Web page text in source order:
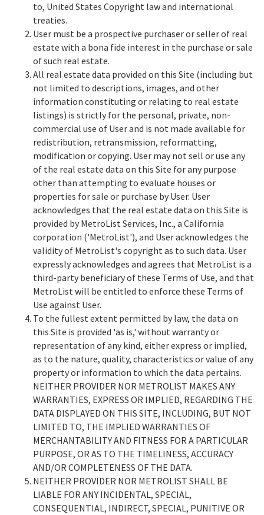
to, United States Copyright law and international
treaties.
User must be a prospective purchaser or seller of real
estate with a bona fide interest in the purchase or sale
of such real estate.
All real estate data provided on this Site (including but
not limited to descriptions, images, and other
information constituting or relating to real estate
listings) is strictly for the personal, private, non-
commercial use of User and is not made available for
redistribution, retransmission, reformatting,
modification or copying. User may not sell or use any
of the real estate data on this Site for any purpose
other than attempting to evaluate houses or
properties for sale or purchase by User. User
acknowledges that the real estate data on this Site is
provided by MetroList Services, Inc., a California
corporation ('MetroList'), and User acknowledges the
validity of MetroList's copyright as to such data. User
expressly acknowledges and agrees that MetroList is a
third-party beneficiary of these Terms of Use, and that
MetroList will be entitled to enforce these Terms of
Use against User.
To the fullest extent permitted by law, the data on
this Site is provided 'as is,' without warranty or
representation of any kind, either express or implied,
as to the nature, quality, characteristics or value of any
property or information to which the data pertains.
NEITHER PROVIDER NOR METROLIST MAKES ANY
WARRANTIES, EXPRESS OR IMPLIED, REGARDING THE
DATA DISPLAYED ON THIS SITE, INCLUDING, BUT NOT
LIMITED TO, THE IMPLIED WARRANTIES OF
MERCHANTABILITY AND FITNESS FOR A PARTICULAR
PURPOSE, OR AS TO THE TIMELINESS, ACCURACY
AND/OR COMPLETENESS OF THE DATA.
NEITHER PROVIDER NOR METROLIST SHALL BE
LIABLE FOR ANY INCIDENTAL, SPECIAL,
CONSEQUENTIAL, INDIRECT, SPECIAL, PUNITIVE OR